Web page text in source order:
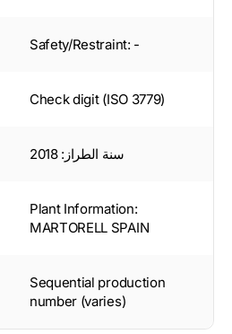
Safety/Restraint: -
Check digit (ISO 3779)
سنة الطراز: 2018
Plant Information:
MARTORELL SPAIN
Sequential production
number (varies)